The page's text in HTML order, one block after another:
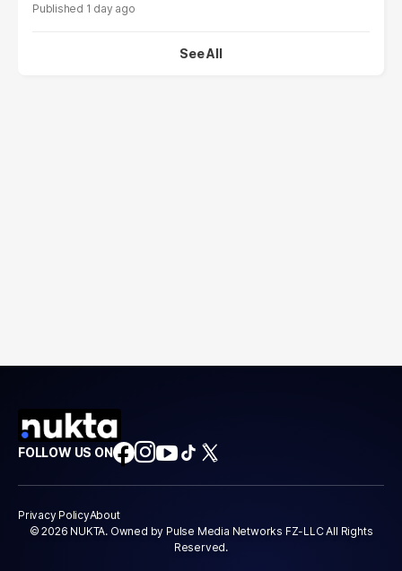
1 day ago
See All
FOLLOW US ON
Privacy PolicyAbout
© 2026 NUKTA. Owned by Pulse Media Networks FZ-LLC All Rights
Reserved.